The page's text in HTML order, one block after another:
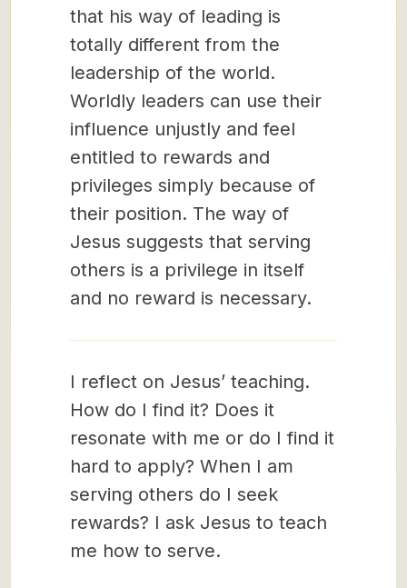
that his way of leading is
totally different from the
leadership of the world.
Worldly leaders can use their
influence unjustly and feel
entitled to rewards and
privileges simply because of
their position. The way of
Jesus suggests that serving
others is a privilege in itself
and no reward is necessary.
I reflect on Jesus’ teaching.
How do I find it? Does it
resonate with me or do I find it
hard to apply? When I am
serving others do I seek
rewards? I ask Jesus to teach
me how to serve.